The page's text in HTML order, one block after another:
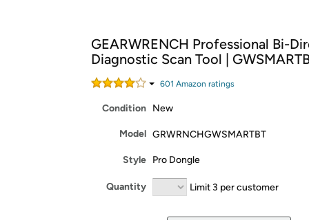
Free Standard shipping on Woot! orders
Free Express shipping on Shirt.Woot
Amazon Prime membership required. See
Get started by logging in with Amazon or try a
GEARWRENCH Professional Bi-
Diagnostic Scan Tool |
601 Amazon ratings
Condition New
Model GRWRNCHGWSMARTBT
Style Pro Dongle
Quantity Limit 3 per customer